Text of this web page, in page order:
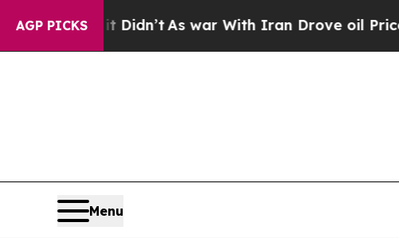
AGP PICKS
As war With Iran Drove oil Prices Higher,
Menu